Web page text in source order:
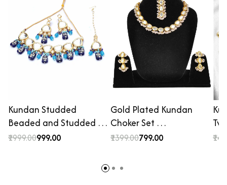
Kundan Studded
Beaded and Studded …
₹1999.00₹999.00
Gold Plated Kundan
Choker Set …
₹1399.00₹799.00